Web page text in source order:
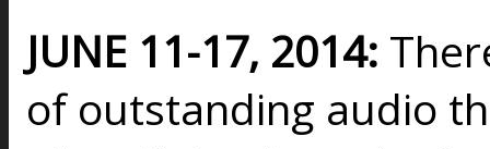
JUNE 11-17, 2014:
of outstanding audio